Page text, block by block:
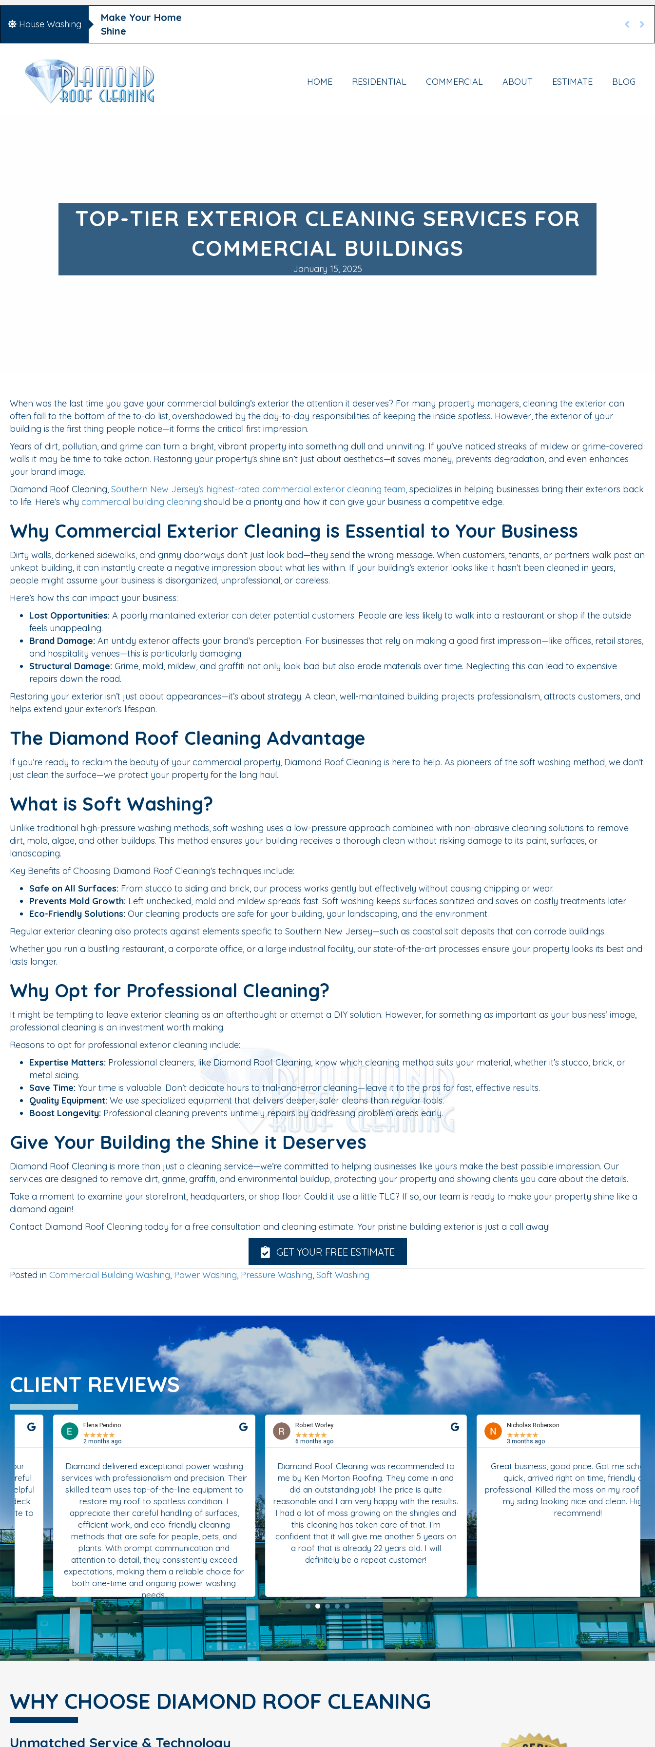
House Washing
Make Your Home
Shine
HOME RESIDENTIAL COMMERCIAL ABOUT ESTIMATE BLOG
TOP-TIER EXTERIOR CLEANING SERVICES FOR
COMMERCIAL BUILDINGS
January 15, 2025
When was the last time you gave your commercial building’s exterior the attention it deserves? For many property managers, cleaning the exterior can
often fall to the bottom of the to-do list, overshadowed by the day-to-day responsibilities of keeping the inside spotless. However, the exterior of your
building is the first thing people notice—it forms the critical first impression.
Years of dirt, pollution, and grime can turn a bright, vibrant property into something dull and uninviting. If you’ve noticed streaks of mildew or grime-covered
walls it may be time to take action. Restoring your property’s shine isn’t just about aesthetics—it saves money, prevents degradation, and even enhances
your brand image.
Diamond Roof Cleaning, Southern New Jersey’s highest-rated commercial exterior cleaning team, specializes in helping businesses bring their exteriors back
to life. Here’s why commercial building cleaning should be a priority and how it can give your business a competitive edge.
Why Commercial Exterior Cleaning is Essential to Your Business
Dirty walls, darkened sidewalks, and grimy doorways don’t just look bad—they send the wrong message. When customers, tenants, or partners walk past an
unkept building, it can instantly create a negative impression about what lies within. If your building’s exterior looks like it hasn’t been cleaned in years,
people might assume your business is disorganized, unprofessional, or careless.
Here’s how this can impact your business:
Lost Opportunities: A poorly maintained exterior can deter potential customers. People are less likely to walk into a restaurant or shop if the outside
feels unappealing.
Brand Damage: An untidy exterior affects your brand’s perception. For businesses that rely on making a good first impression—like offices, retail stores,
and hospitality venues—this is particularly damaging.
Structural Damage: Grime, mold, mildew, and graffiti not only look bad but also erode materials over time. Neglecting this can lead to expensive
repairs down the road.
Restoring your exterior isn’t just about appearances—it’s about strategy. A clean, well-maintained building projects professionalism, attracts customers, and
helps extend your exterior’s lifespan.
The Diamond Roof Cleaning Advantage
If you’re ready to reclaim the beauty of your commercial property, Diamond Roof Cleaning is here to help. As pioneers of the soft washing method, we don’t
just clean the surface—we protect your property for the long haul.
What is Soft Washing?
Unlike traditional high-pressure washing methods, soft washing uses a low-pressure approach combined with non-abrasive cleaning solutions to remove
dirt, mold, algae, and other buildups. This method ensures your building receives a thorough clean without risking damage to its paint, surfaces, or
landscaping.
Key Benefits of Choosing Diamond Roof Cleaning’s techniques include:
Safe on All Surfaces: From stucco to siding and brick, our process works gently but effectively without causing chipping or wear.
Prevents Mold Growth: Left unchecked, mold and mildew spreads fast. Soft washing keeps surfaces sanitized and saves on costly treatments later.
Eco-Friendly Solutions: Our cleaning products are safe for your building, your landscaping, and the environment.
Regular exterior cleaning also protects against elements specific to Southern New Jersey—such as coastal salt deposits that can corrode buildings.
Whether you run a bustling restaurant, a corporate office, or a large industrial facility, our state-of-the-art processes ensure your property looks its best and
lasts longer.
Why Opt for Professional Cleaning?
It might be tempting to leave exterior cleaning as an afterthought or attempt a DIY solution. However, for something as important as your business’ image,
professional cleaning is an investment worth making.
Reasons to opt for professional exterior cleaning include:
Expertise Matters: Professional cleaners, like Diamond Roof Cleaning, know which cleaning method suits your material, whether it’s stucco, brick, or
metal siding.
Save Time: Your time is valuable. Don’t dedicate hours to trial-and-error cleaning—leave it to the pros for fast, effective results.
Quality Equipment: We use specialized equipment that delivers deeper, safer cleans than regular tools.
Boost Longevity: Professional cleaning prevents untimely repairs by addressing problem areas early.
Give Your Building the Shine it Deserves
Diamond Roof Cleaning is more than just a cleaning service—we’re committed to helping businesses like yours make the best possible impression. Our
services are designed to remove dirt, grime, graffiti, and environmental buildup, protecting your property and showing clients you care about the details.
Take a moment to examine your storefront, headquarters, or shop floor. Could it use a little TLC? If so, our team is ready to make your property shine like a
diamond again!
Contact Diamond Roof Cleaning today for a free consultation and cleaning estimate. Your pristine building exterior is just a call away!
GET YOUR FREE ESTIMATE
Posted in Commercial Building Washing, Power Washing, Pressure Washing, Soft Washing
CLIENT REVIEWS
Elena Pendino
★★★
2 months ago
Diamond delivered exceptional power washing
services with professionalism and precision. Their
skilled team uses top-of-the-line equipment to
restore my roof to spotless condition. I
appreciate their careful handling of surfaces,
efficient work, and eco-friendly cleaning
methods that are safe for people, pets, and
plants. With prompt communication and
attention to detail, they consistently exceed
expectations, making them a reliable choice for
both one-time and ongoing power washing
needs.
Robert Worley
★★ ★
6 months ago
Diamond Roof Cleaning was recommended to
me by Ken Morton Roofing. They came in and
did an outstanding job! The price is quite
reasonable and I am very happy with the results.
I had a lot of moss growing on the shingles and
this cleaning has taken care of that. I’m
confident that it will give me another 5 years on
a roof that is already 22 years old. I will
definitely be a repeat customer!
Nicholas Roberson
★ ★★
3 months ago
Great business, good price. Got me scheduled
quick, arrived right on time, friendly and
professional. Killed the moss on my roof and left
my siding looking nice and clean. Highly
recommend!
WHY CHOOSE DIAMOND ROOF CLEANING
Unmatched Service & Technology